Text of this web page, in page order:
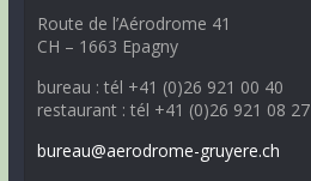
Route de l’Aérodrome 41
CH – 1663 Epagny
bureau : tél +41 (0)26 921 00 40
restaurant : tél +41 (0)26 921 08 27
bureau@aerodrome-gruyere.ch